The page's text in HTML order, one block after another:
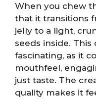
When you chew
that it transitions
jelly to a light,
seeds inside.
fascinating, as it
mouthfeel,
just taste. The
quality makes it